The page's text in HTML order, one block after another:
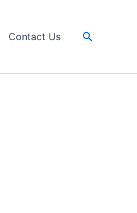
Contact Us Search